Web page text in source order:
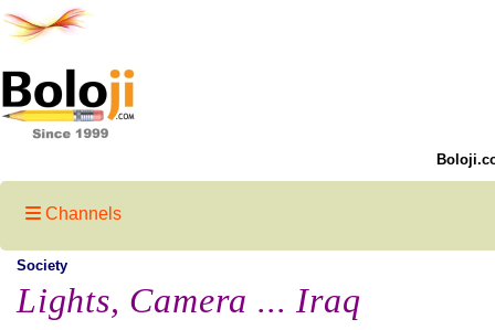
Channels
Society
Lights, Camera ... Iraq